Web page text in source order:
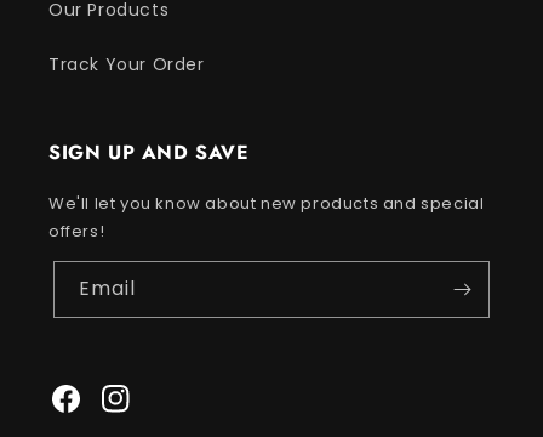
Our Products
Track Your Order
SIGN UP AND SAVE
We'll let you know about new products and special
offers!
Email
FacebookInstagram